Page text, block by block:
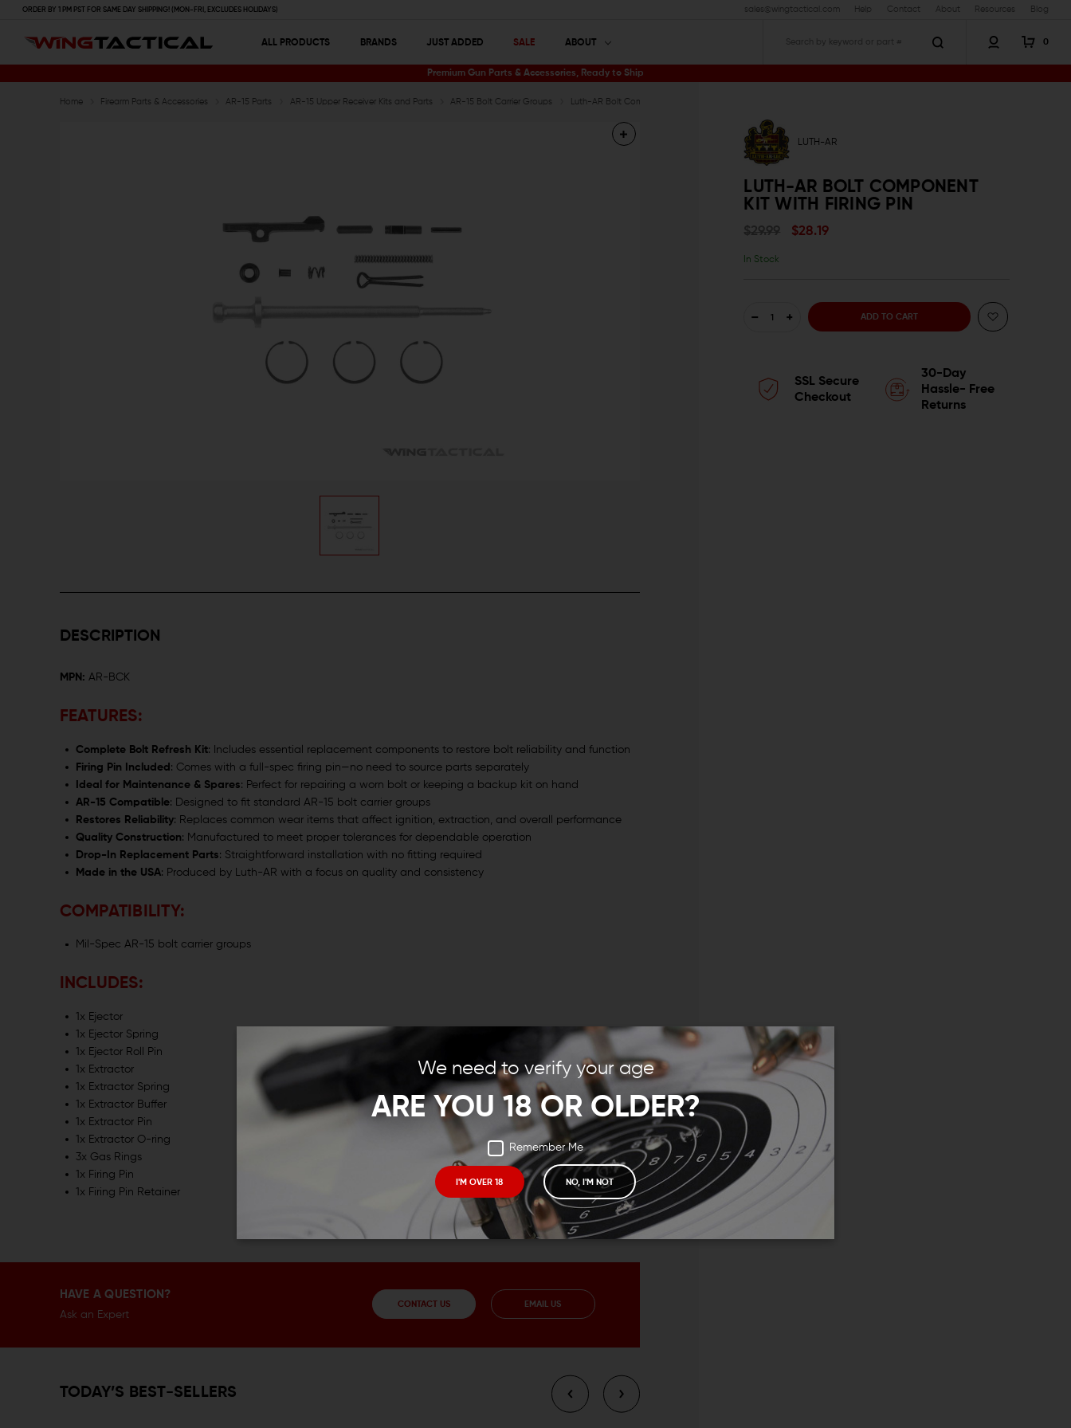
We need to verify your age
ARE YOU 18 OR OLDER?
Remember Me
I'M OVER 18 NO, I'M NOT
ORDER BY 1 PM PST FOR SAME DAY SHIPPING! (MON-FRI, EXCLUDES HOLIDAYS) sales@wingtactical.com Help Contact About Resources Blog
ALL PRODUCTS BRANDS JUST ADDED SALE ABOUT 0
Premium Gun Parts & Accessories, Ready to Ship
Home Firearm Parts & Accessories AR-15 Parts AR-15 Upper Receiver Kits and Parts AR-15 Bolt Carrier Groups Luth-AR Bolt Component Kit with Firing Pin
LUTH-AR
LUTH-AR BOLT COMPONENT
KIT WITH FIRING PIN
$29.99 $28.19
In Stock
INCREASE
OF
SSL Secure
Checkout
30-Day
Hassle- Free
Returns
DESCRIPTION
MPN: AR-BCK
FEATURES:
Complete Bolt Refresh Kit: Includes essential replacement components to restore bolt reliability and function
Firing Pin Included : Comes with a full-spec firing pin—no need to source parts separately
Ideal for Maintenance & Spares: Perfect for repairing a worn bolt or keeping a backup kit on hand
AR-15 Compatible: Designed to fit standard AR-15 bolt carrier groups
Restores Reliability: Replaces common wear items that affect ignition, extraction, and overall performance
Quality Construction: Manufactured to meet proper tolerances for dependable operation
Drop-In Replacement Parts: Straightforward installation with no fitting required
Made in the USA: Produced by Luth-AR with a focus on quality and consistency
COMPATIBILITY:
Mil-Spec AR-15 bolt carrier groups
INCLUDES:
1x Ejector
1x Ejector Spring
1x Ejector Roll Pin
1x Extractor
1x Extractor Spring
1x Extractor Buffer
1x Extractor Pin
1x Extractor O-ring
3x Gas Rings
1x Firing Pin
1x Firing Pin Retainer
HAVE A QUESTION?
Ask an Expert
CONTACT US EMAIL US
TODAY’S BEST-SELLERS